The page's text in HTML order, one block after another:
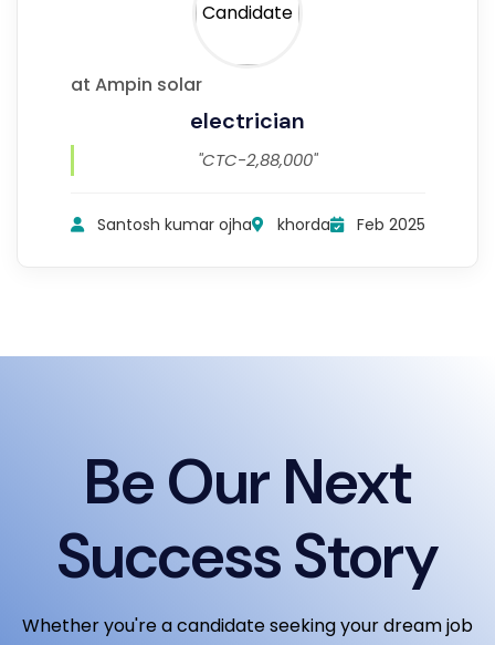
at Ampin solar
electrician
"CTC-2,88,000"
Santosh kumar ojha khorda Feb 2025
Be Our Next
Success Story
Whether you're a candidate seeking your dream job